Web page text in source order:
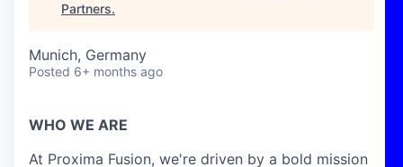
Partners.
Munich, Germany
Posted 6+ months ago
WHO WE ARE
At Proxima Fusion, we're driven by a bold mission